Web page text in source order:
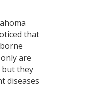
that
are
but they
diseases